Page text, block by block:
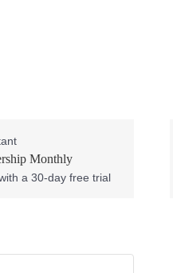
Monthly
a 30-day free trial